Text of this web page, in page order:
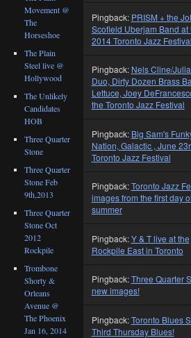
Pingback: PRISM + the
Scofield Uberjam Band at
2014 Toronto Jazz Festival
Pingback: Nels Cline/
Duo, Dirty Dozen Brass
Lettuce, Joey
the Toronto Jazz Festival
Pingback: Big Sam's
Nation, Galactic , June
Toronto Jazz Festival
Pingback:Toronto Jazz
images from the first day
summer
Pingback:Y & T live at the
Rockpile East in Toronto
Pingback:Three Quarter
new images!
Pingback:Toronto Blues
Third Thursday Blues!
Movement @
The
Horseshoe
The Plain
Steel live @
Hollywood
The Unlikely
Candidates
HOB
Three Quarter
Stone
Three Quarter
Stone Feb
9th,2013
Three Quarter
Stone Oct
2012
Rockpile
Trombone
Shorty &
Orleans
Avenue @
The Phoenix
Jan 16, 2014